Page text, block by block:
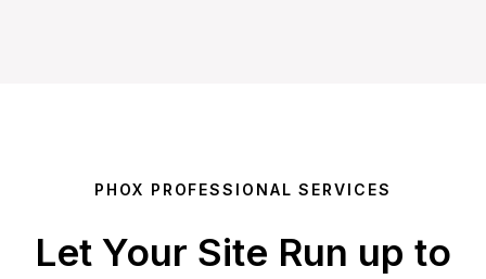
PHOX PROFESSIONAL SERVICES
Let Your Site Run up to